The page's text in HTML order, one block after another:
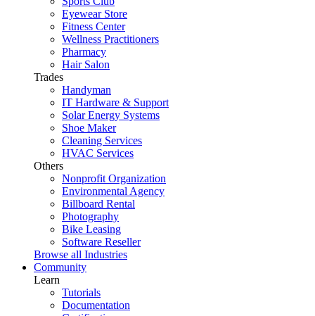
Eyewear Store
Fitness Center
Wellness Practitioners
Pharmacy
Hair Salon
Trades
Handyman
IT Hardware & Support
Solar Energy Systems
Shoe Maker
Cleaning Services
HVAC Services
Others
Nonprofit Organization
Environmental Agency
Billboard Rental
Photography
Bike Leasing
Software Reseller
Browse all Industries
Community
Learn
Tutorials
Documentation